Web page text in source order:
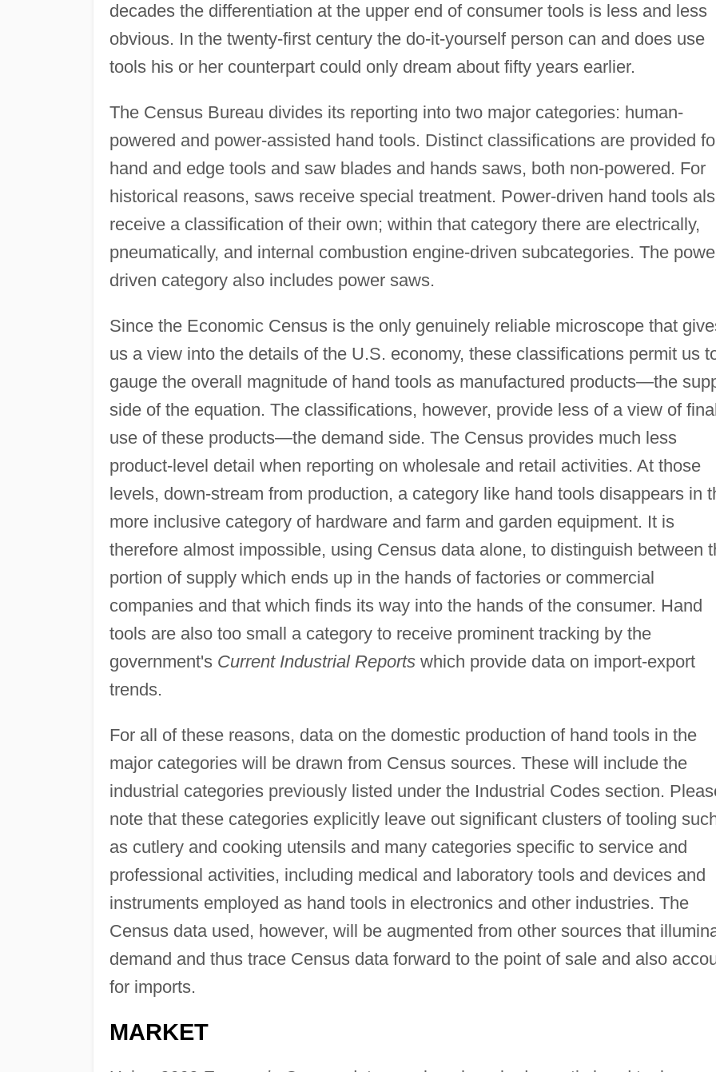
decades the differentiation at the upper end of consumer tools is less and less
obvious. In the twenty-first century the do-it-yourself person can and does use
tools his or her counterpart could only dream about fifty years earlier.
The Census Bureau divides its reporting into two major categories: human-
powered and power-assisted hand tools. Distinct classifications are provided
hand and edge tools and saw blades and hands saws, both non-powered. For
historical reasons, saws receive special treatment. Power-driven hand tools
receive a classification of their own; within that category there are electrically,
pneumatically, and internal combustion engine-driven subcategories. The
driven category also includes power saws.
Since the Economic Census is the only genuinely reliable microscope that
us a view into the details of the U.S. economy, these classifications permit us
gauge the overall magnitude of hand tools as manufactured products—the
side of the equation. The classifications, however, provide less of a view of final
use of these products—the demand side. The Census provides much less
product-level detail when reporting on wholesale and retail activities. At those
levels, down-stream from production, a category like hand tools disappears in
more inclusive category of hardware and farm and garden equipment. It is
therefore almost impossible, using Census data alone, to distinguish between
portion of supply which ends up in the hands of factories or commercial
companies and that which finds its way into the hands of the consumer. Hand
tools are also too small a category to receive prominent tracking by the
government's Current Industrial Reportswhich provide data on import-export
trends.
For all of these reasons, data on the domestic production of hand tools in the
major categories will be drawn from Census sources. These will include the
industrial categories previously listed under the Industrial Codes section.
note that these categories explicitly leave out significant clusters of tooling
as cutlery and cooking utensils and many categories specific to service and
professional activities, including medical and laboratory tools and devices and
instruments employed as hand tools in electronics and other industries. The
Census data used, however, will be augmented from other sources that
demand and thus trace Census data forward to the point of sale and also
for imports.
MARKET